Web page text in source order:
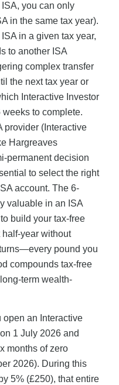
you can only
in the same tax year).
in a given tax year,
to another ISA
complex transfer
the next tax year or
Interactive Investor
to complete.
provider (Interactive
Hargreaves
permanent decision
to select the right
account. The 6-
valuable in an ISA
build your tax-free
year without
pound you
compounds tax-free
term wealth-
open an Interactive
1 July 2026 and
months of zero
2026). During this
5% (£250), that entire